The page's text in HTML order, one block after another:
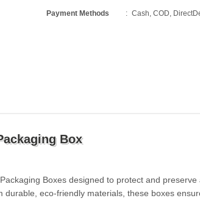
Payment Methods Cash, COD,
Box
Boxes designed to protect and
durable, eco-friendly materials, these boxes